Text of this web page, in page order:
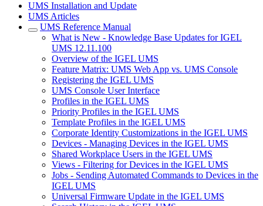
UMS Installation and Update
UMS Articles
UMS Reference Manual
What is New - Knowledge Base Updates for IGEL
UMS 12.11.100
Overview of the IGEL UMS
Feature Matrix: UMS Web App vs. UMS Console
Registering the IGEL UMS
UMS Console User Interface
Profiles in the IGEL UMS
Priority Profiles in the IGEL UMS
Template Profiles in the IGEL UMS
Corporate Identity Customizations in the IGEL UMS
Devices - Managing Devices in the IGEL UMS
Shared Workplace Users in the IGEL UMS
Views - Filtering for Devices in the IGEL UMS
Jobs - Sending Automated Commands to Devices in the
IGEL UMS
Universal Firmware Update in the IGEL UMS